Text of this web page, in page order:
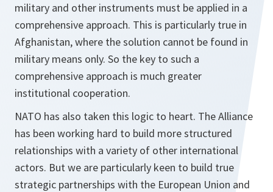
military and other instruments must be applied in a
comprehensive approach. This is particularly true in
Afghanistan, where the solution cannot be found in
military means only. So the key to such a
comprehensive approach is much greater
institutional cooperation.
NATO has also taken this logic to heart. The Alliance
has been working hard to build more structured
relationships with a variety of other international
actors. But we are particularly keen to build true
strategic partnerships with the European Union and